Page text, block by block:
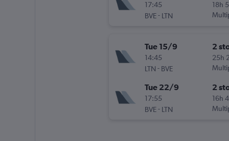
17:45
BVE- LTN
18h
Tue 15/9
14:45
LTN - BVE
2
25h
Tue 22/9
17:55
BVE- LTN
2
16h